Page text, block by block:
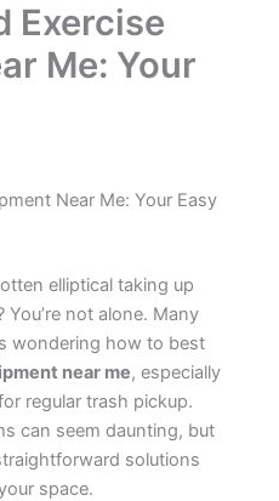
k
f
n
i
Exercise
Me: Your
Near Me: Your Easy
elliptical taking up
not alone. Many
wondering how to best
near me, especially
regular trash pickup.
can seem daunting, but
solutions
space.